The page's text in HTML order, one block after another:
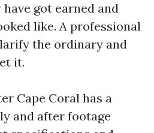
got earned and
like. A professional
the ordinary and
it.
Cape Coral has a
and after footage